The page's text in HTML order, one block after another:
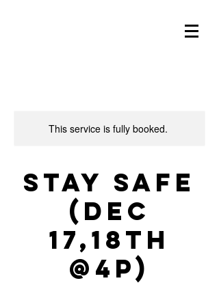
This service is fully booked.
Stay Safe
(Dec
17,18th
@4p)